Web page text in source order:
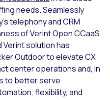
needs. Seamlessly
telephony and CRM
ofVerint Open CCaaS
solution has
Outdoor to elevate CX
center operations and, in
to better serve
flexibility, and